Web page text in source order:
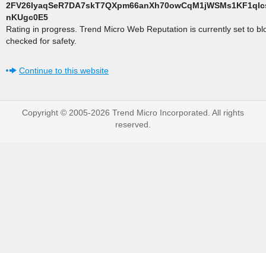
nKUgc0E5
Rating in progress. Trend Micro Web Reputation is currently set to
checked for safety.
Continue to this website
Copyright © 2005-2026 Trend Micro Incorporated. All rights
reserved.